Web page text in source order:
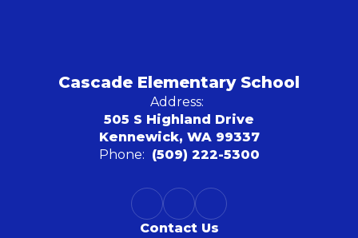
Cascade Elementary School
Address:
505 S Highland Drive
Kennewick, WA 99337
Phone: (509) 222-5300
Contact Us